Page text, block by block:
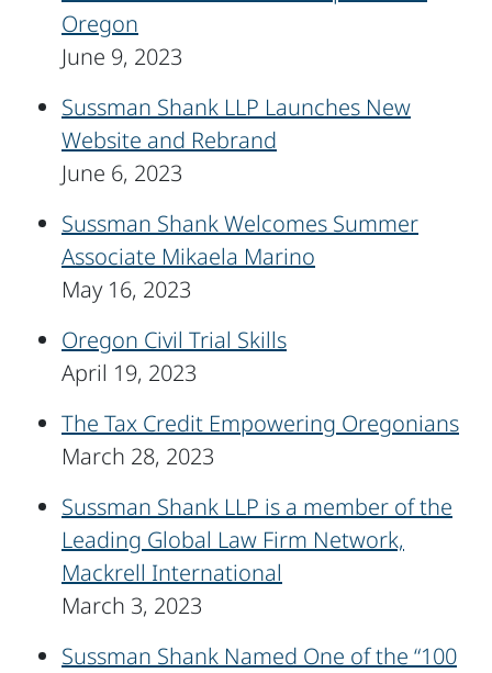
Oregon
June 9, 2023
Sussman Shank LLP Launches New
Website and Rebrand
June 6, 2023
Sussman Shank Welcomes Summer
Associate Mikaela Marino
May 16, 2023
Oregon Civil Trial Skills
April 19, 2023
The Tax Credit Empowering Oregonians
March 28, 2023
Sussman Shank LLP is a member of the
Leading Global Law Firm Network,
Mackrell International
March 3, 2023
Sussman Shank Named One of the “100